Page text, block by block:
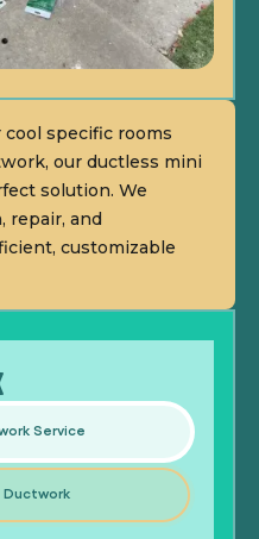
specific rooms
our ductless mini
solution. We
repair, and
customizable
Service